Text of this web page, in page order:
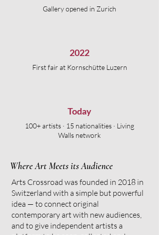
Gallery opened in Zurich
2022
First fair at Kornschütte Luzern
Today
100+ artists · 15 nationalities · Living
Walls network
Where Art Meets its Audience
​​Arts Crossroad was founded in 2018 in
Switzerland with a simple but powerful
idea — to connect original
contemporary art with new audiences,
and to give independent artists a